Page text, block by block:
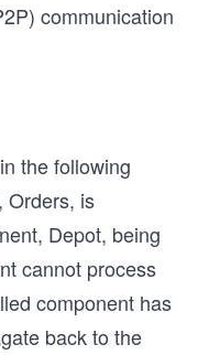
communication
the following
Orders, is
Depot, being
cannot process
component has
back to the